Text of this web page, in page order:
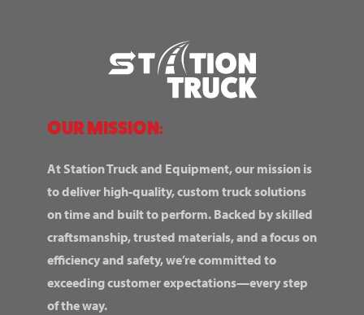
OUR MISSION:
At Station Truck and Equipment, our mission is
to deliver high-quality, custom truck solutions
on time and built to perform. Backed by skilled
craftsmanship, trusted materials, and a focus on
efficiency and safety, we’re committed to
exceeding customer expectations—every step
of the way.